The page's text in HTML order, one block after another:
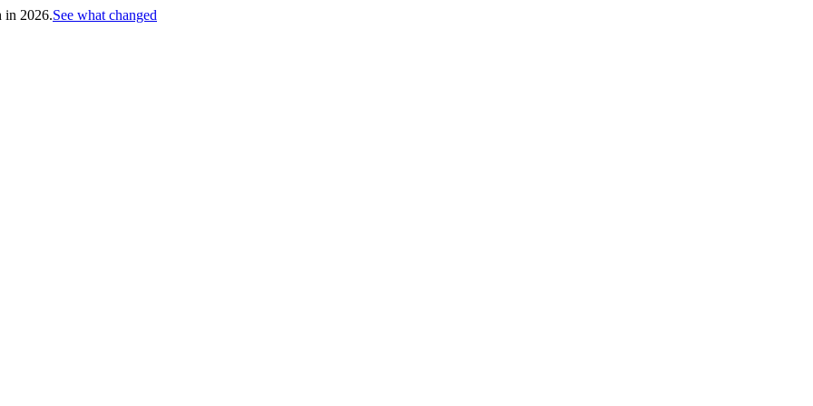
in 2026.See what changed